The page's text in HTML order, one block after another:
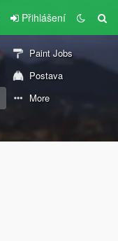
Přihlášení
Paint Jobs
Postava
More